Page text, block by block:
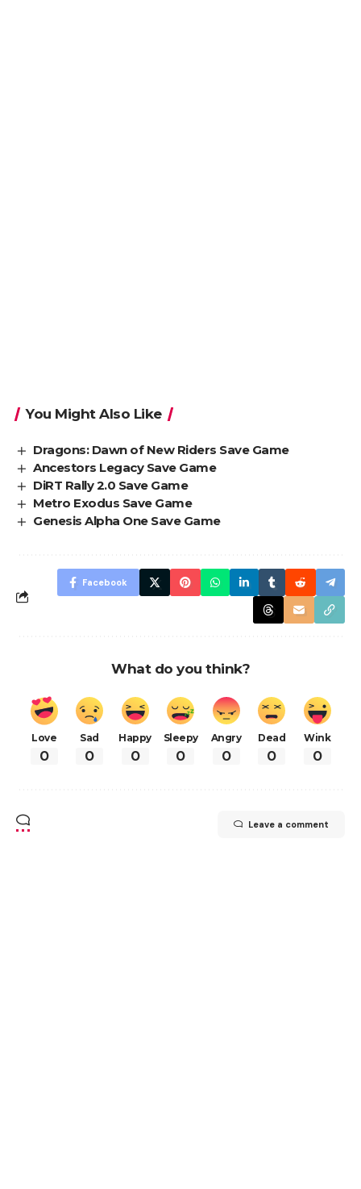
You Might Also Like
Dragons: Dawn of New Riders Save Game
Ancestors Legacy Save Game
DiRT Rally 2.0 Save Game
Metro Exodus Save Game
Genesis Alpha One Save Game
Facebook
What do you think?
Love
0
Sad
0
Happy
0
Sleepy
0
Angry
0
Dead
0
Wink
0
Leave a comment